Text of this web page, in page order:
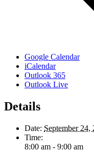
Google Calendar
iCalendar
Outlook 365
Outlook Live
Details
Date: September 24,
Time:
8:00 am - 9:00 am